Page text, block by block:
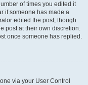
of times you edited it
if someone has made a
edited the post, though
post at their own discretion.
once someone has replied.
via your User Control